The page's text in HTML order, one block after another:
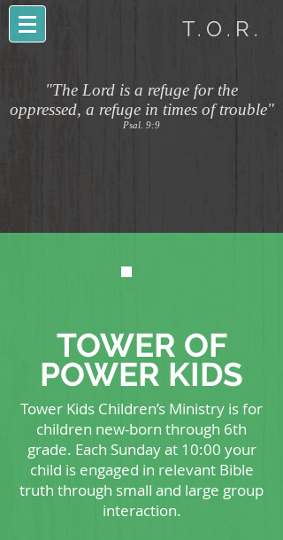
T.O.R.
"The Lord is a refuge for the
oppressed, a refuge in times of trouble"
Psal. 9:9
TOWER OF
POWER KIDS
Tower Kids Children’s Ministry is for
children new-born through 6th
grade. Each Sunday at 10:00 your
child is engaged in relevant Bible
truth through small and large group
interaction.